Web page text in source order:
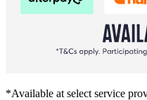
*Available at select service